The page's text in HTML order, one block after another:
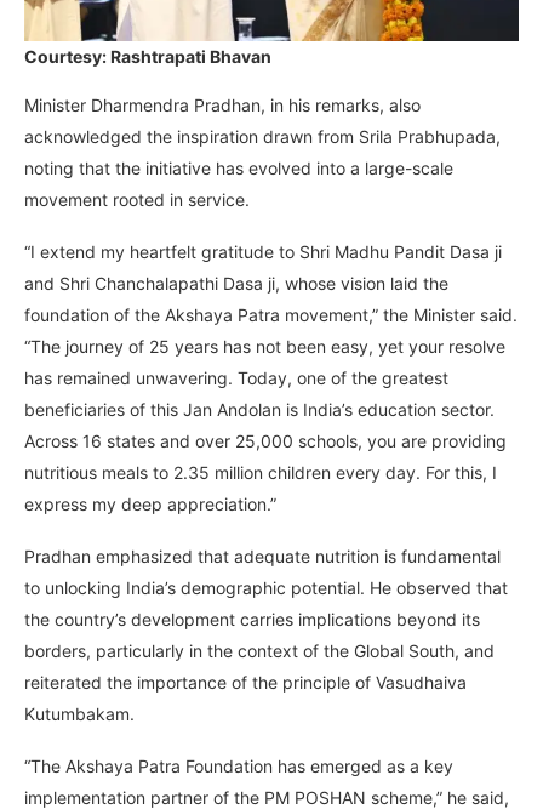
Courtesy: Rashtrapati Bhavan
Minister Dharmendra Pradhan, in his remarks, also
acknowledged the inspiration drawn from Srila Prabhupada,
noting that the initiative has evolved into a large-scale
movement rooted in service.
“I extend my heartfelt gratitude to Shri Madhu Pandit Dasa ji
and Shri Chanchalapathi Dasa ji, whose vision laid the
foundation of the Akshaya Patra movement,” the Minister said.
“The journey of 25 years has not been easy, yet your resolve
has remained unwavering. Today, one of the greatest
beneficiaries of this Jan Andolan is India’s education sector.
Across 16 states and over 25,000 schools, you are providing
nutritious meals to 2.35 million children every day. For this, I
express my deep appreciation.”
Pradhan emphasized that adequate nutrition is fundamental
to unlocking India’s demographic potential. He observed that
the country’s development carries implications beyond its
borders, particularly in the context of the Global South, and
reiterated the importance of the principle of Vasudhaiva
Kutumbakam.
“The Akshaya Patra Foundation has emerged as a key
implementation partner of the PM POSHAN scheme,” he said,